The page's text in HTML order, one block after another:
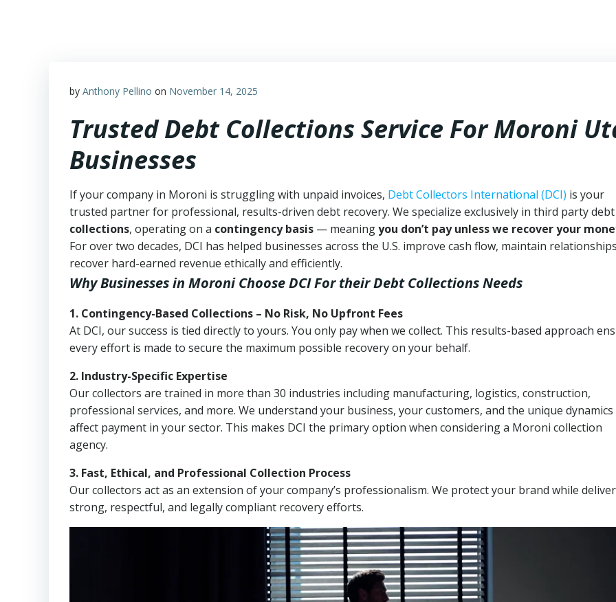
by Anthony Pellino on November 14, 2025
Trusted Debt Collections Service For Moroni
Businesses
If your company in Moroni is struggling with unpaid invoices, Debt Collectors International (DCI) is your
trusted partner for professional, results-driven debt recovery. We specialize exclusively in third party debt
collections, operating on a contingency basis — meaningyou don’t pay unless we recover your
For over two decades, DCI has helped businesses across the U.S. improve cash flow, maintain
recover hard-earned revenue ethically and efficiently.
Why Businesses in Moroni Choose DCIFor their Debt Collections Needs
1. Contingency-Based Collections – No Risk, No Upfront Fees
At DCI, our success is tied directly to yours. You only pay when we collect. This results-based approach
every effort is made to secure the maximum possible recovery on your behalf.
2. Industry-Specific Expertise
Our collectors are trained in more than 30 industries including manufacturing, logistics, construction,
professional services, and more. We understand your business, your customers, and the unique
affect payment in your sector. This makes DCI the primary option when considering a Moroni collection
agency.
3. Fast, Ethical, and Professional Collection Process
Our collectors act as an extension of your company’s professionalism. We protect your brand while
strong, respectful, and legally compliant recovery efforts.